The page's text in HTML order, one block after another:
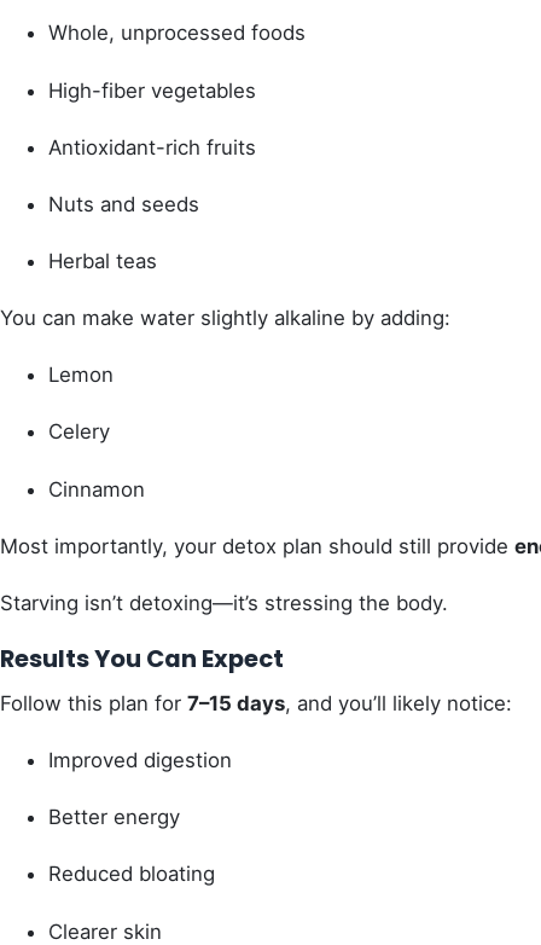
Whole, unprocessed foods
High-fiber vegetables
Antioxidant-rich fruits
Nuts and seeds
Herbal teas
You can make water slightly alkaline by adding:
Lemon
Celery
Cinnamon
Most importantly, your detox plan should still provide
Starving isn’t detoxing—it’s stressing the body.
Results You Can Expect
Follow this plan for 7–15 days, and you’ll likely notice:
Improved digestion
Better energy
Reduced bloating
Clearer skin